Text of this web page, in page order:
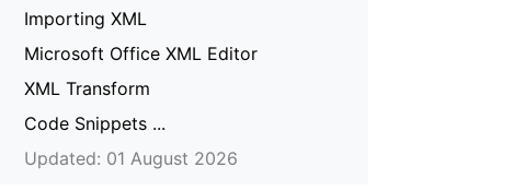
Importing XML
Microsoft Office XML Editor
XML Transform
Code Snippets ...
Updated: 01 August 2026